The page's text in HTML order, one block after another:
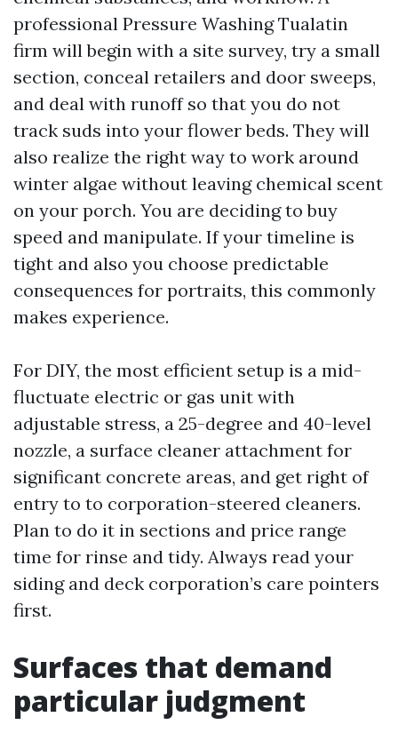
professional Pressure Washing Tualatin
firm will begin with a site survey, try a small
section, conceal retailers and door sweeps,
and deal with runoff so that you do not
track suds into your flower beds. They will
also realize the right way to work around
winter algae without leaving chemical scent
on your porch. You are deciding to buy
speed and manipulate. If your timeline is
tight and also you choose predictable
consequences for portraits, this commonly
makes experience.
For DIY, the most efficient setup is a mid-
fluctuate electric or gas unit with
adjustable stress, a 25-degree and 40-level
nozzle, a surface cleaner attachment for
significant concrete areas, and get right of
entry to to corporation-steered cleaners.
Plan to do it in sections and price range
time for rinse and tidy. Always read your
siding and deck corporation’s care pointers
first.
Surfaces that demand
particular judgment